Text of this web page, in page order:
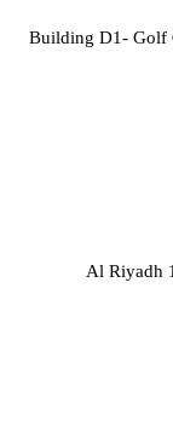
Building D1- Golf
Al Riyadh